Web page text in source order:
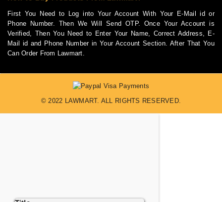
First You Need to Log into Your Account With Your E-Mail id or
Phone Number. Then We Will Send OTP. Once Your Account is
Verified, Then You Need to Enter Your Name, Correct Address, E-
Mail id and Phone Number in Your Account Section. After That You
Can Order From Lawmart.
© 2022 LAWMART. ALL RIGHTS RESERVED.